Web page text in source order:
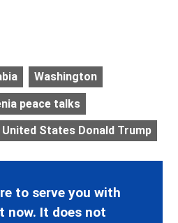
Washington
peace talks
States Donald Trump
to serve you with
now. It does not